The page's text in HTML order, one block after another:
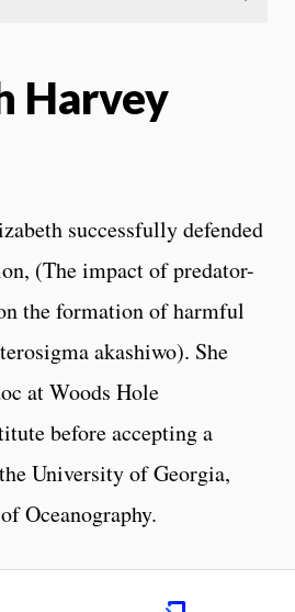
Harvey
successfully defended
(The impact of predator-
the formation of harmful
akashiwo). She
at Woods Hole
before accepting a
University of Georgia,
Oceanography.